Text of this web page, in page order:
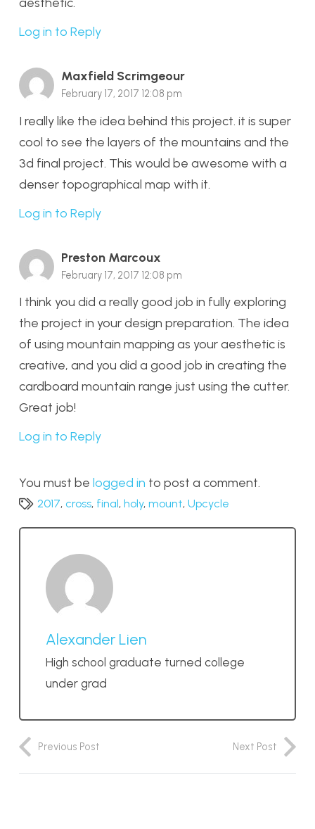
Log in to Reply
Maxfield Scrimgeour
February 17, 2017 12:08 pm
I really like the idea behind this project. it is super
cool to see the layers of the mountains and the
3d final project. This would be awesome with a
denser topographical map with it.
Log in to Reply
Preston Marcoux
February 17, 2017 12:08 pm
I think you did a really good job in fully exploring
the project in your design preparation. The idea
of using mountain mapping as your aesthetic is
creative, and you did a good job in creating the
cardboard mountain range just using the cutter.
Great job!
Log in to Reply
You must be logged in to post a comment.
2017, cross, final,holy,mount,Upcycle
Alexander Lien
High school graduate turned college
under grad
Previous Post Next Post